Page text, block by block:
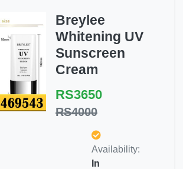
Breylee
Whitening UV
Sunscreen
Cream
RS3650
RS4000
Availability:
In